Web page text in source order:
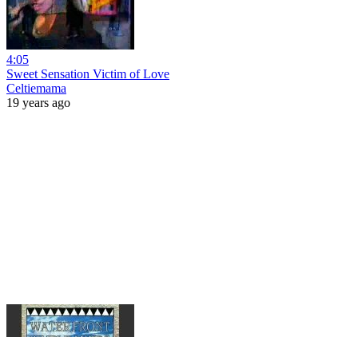
4:05
Sweet Sensation Victim of Love
Celtiemama
19 years ago